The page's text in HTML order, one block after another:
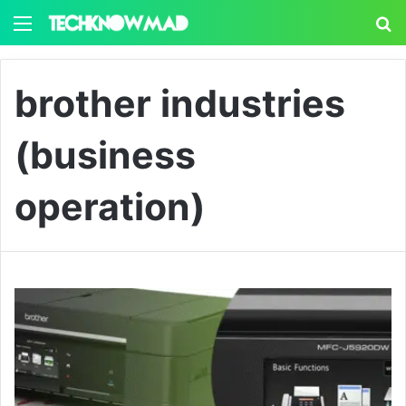
Menu
brother industries
(business
operation)